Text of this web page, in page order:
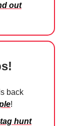
out
back
!
hunt